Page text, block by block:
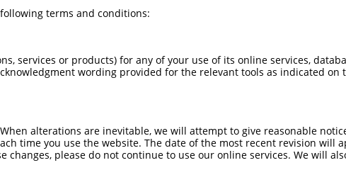
0
74
60
148
terms and conditions:
services or products) for any of your use of its online services,
wording provided for the relevant tools as indicated on
alterations are inevitable, we will attempt to give reasonable
time you use the website. The date of the most recent revision will
changes, please do not continue to use our online services. We will